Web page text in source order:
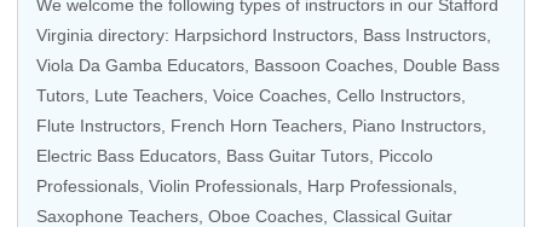
We welcome the following types of instructors in our Stafford
Virginia directory: Harpsichord Instructors Bass Instructors
Viola Da Gamba Educators Bassoon Coaches Double Bass
Tutors , Lute Teachers, Voice Coaches Cello Instructors
Flute Instructors French Horn Teachers Piano Instructors
Electric Bass Educators Bass Guitar Tutors Piccolo
Professionals Violin Professionals Harp Professionals
Saxophone Teachers Oboe Coaches Classical Guitar